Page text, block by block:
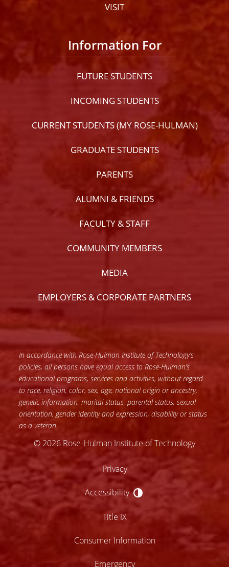
VISIT
Information For
FUTURE STUDENTS
INCOMING STUDENTS
CURRENT STUDENTS (MY ROSE-HULMAN)
GRADUATE STUDENTS
PARENTS
ALUMNI & FRIENDS
FACULTY & STAFF
COMMUNITY MEMBERS
MEDIA
EMPLOYERS & CORPORATE PARTNERS
In accordance with Rose-Hulman Institute of Technology’s
policies, all persons have equal access to Rose-Hulman’s
educational programs, services and activities, without regard
to race, religion, color, sex, age, national origin or ancestry,
genetic information, marital status, parental status, sexual
orientation, gender identity and expression, disability or status
as a veteran.
© 2026 Rose-Hulman Institute of Technology
Privacy
Accessibility
Accessibility
Title IX
Consumer Information
Emergency